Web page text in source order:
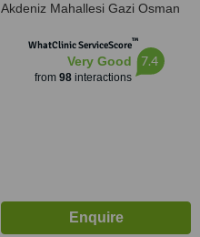
Akdeniz Mahallesi Gazi Osman
63, Konak, 35210
WhatClinic ServiceScore™
Very Good
from 98interactions
7.4